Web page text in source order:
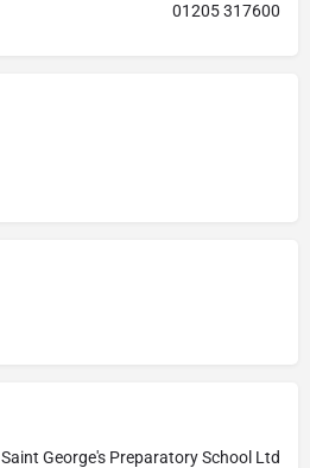
01205 317600
Saint George's Preparatory School Ltd